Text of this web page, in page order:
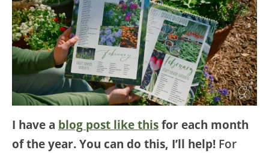
I have a blog post like thisfor each month
of the year. You can do this, I’ll help! For